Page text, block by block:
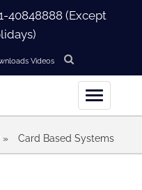
40848888(Except
Videos
» Card Based Systems